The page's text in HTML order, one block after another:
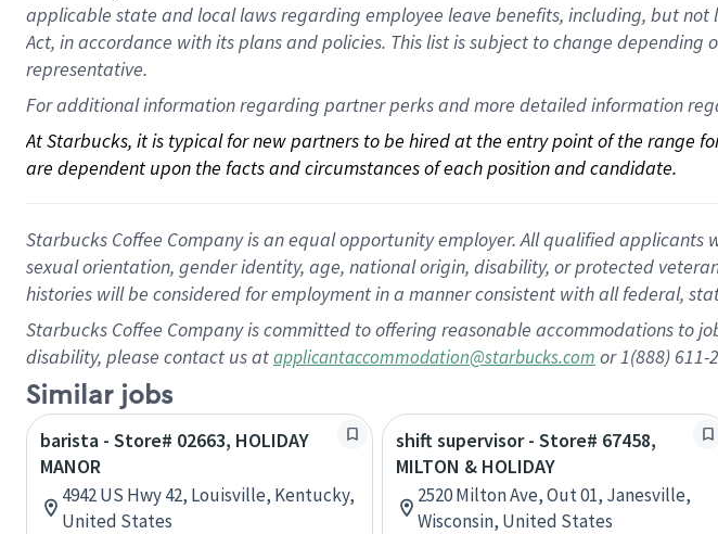
applicable state and local lawsregarding employee leave benefits, including, but
Act, in accordance withitsplans andpolicies. This list is subject to change
representative.
For additional information regarding partner perks and more detailed information
At Starbucks, it is typical for new partners to be hired at the entry point of the range
are dependent upon the facts and circumstances of each position and candidate.
Starbucks Coffee Company is an equal opportunity employer. All qualified
sexual orientation, gender identity, age, national origin, disability, or protected
histories will be considered for employment in a manner consistent with all federal,
Starbucks Coffee Company is committed to offering reasonable accommodations to
disability, please contact us atapplicantaccommodation@starbucks.com or 1(888) 611-
Similar jobs
barista - Store# 02663, HOLIDAY
MANOR
4942 US Hwy 42, Louisville, Kentucky,
United States
shift supervisor - Store# 67458,
MILTON & HOLIDAY
2520 Milton Ave, Out 01, Janesville,
Wisconsin, United States